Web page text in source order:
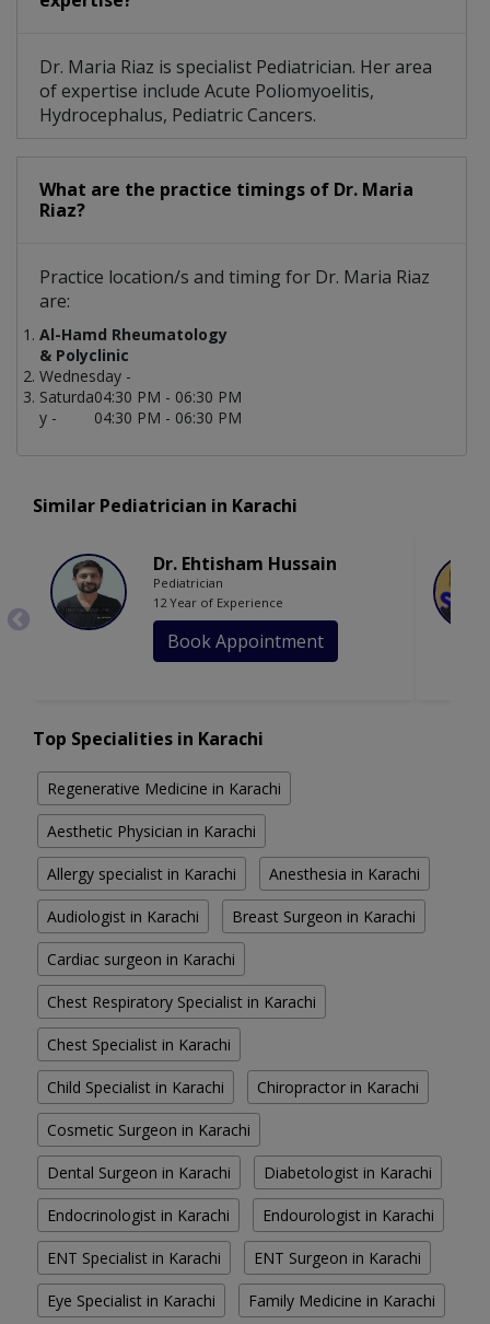
Dr. Maria Riaz is specialist Pediatrician. Her area
of expertise include Acute Poliomyoelitis,
Hydrocephalus, Pediatric Cancers.
What are the practice timings of Dr. Maria
Riaz?
Practice location/s and timing for Dr. Maria Riaz
are:
Al-Hamd Rheumatology
& Polyclinic
Wednesday -
04:30 PM - 06:30 PM
Saturda
y -
04:30 PM - 06:30 PM
Similar Pediatrician in Karachi
Dr. Ehtisham Hussain
Pediatrician
12 Year of Experience
Book Appointment
Top Specialities in Karachi
Regenerative Medicine in Karachi
Aesthetic Physician in Karachi
Allergy specialist in Karachi Anesthesia in Karachi
Audiologist in Karachi Breast Surgeon in Karachi
Cardiac surgeon in Karachi
Chest Respiratory Specialist in Karachi
Chest Specialist in Karachi
Child Specialist in Karachi Chiropractor in Karachi
Cosmetic Surgeon in Karachi
Dental Surgeon in Karachi Diabetologist in Karachi
Endocrinologist in Karachi Endourologist in Karachi
ENT Specialist in Karachi ENT Surgeon in Karachi
Eye Specialist in Karachi Family Medicine in Karachi